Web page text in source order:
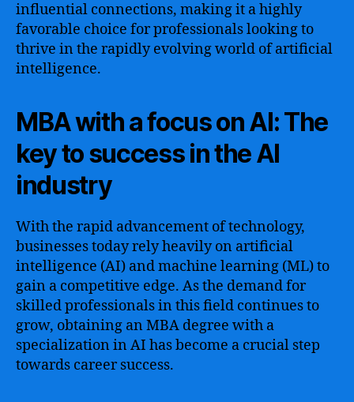
influential connections, making it a highly
favorable choice for professionals looking to
thrive in the rapidly evolving world of artificial
intelligence.
MBA with a focus on AI: The
key to success in the AI
industry
With the rapid advancement of technology,
businesses today rely heavily on artificial
intelligence (AI) and machine learning (ML) to
gain a competitive edge. As the demand for
skilled professionals in this field continues to
grow, obtaining an MBA degree with a
specialization in AI has become a crucial step
towards career success.